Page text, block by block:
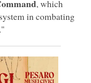
, which
in combating